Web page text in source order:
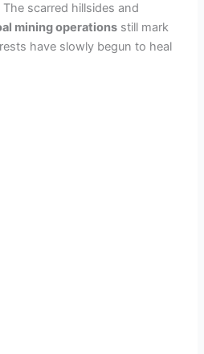
The scarred hillsides and
mining operations still mark
have slowly begun to heal